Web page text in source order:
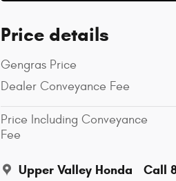
Price details
Gengras Price
Dealer Conveyance Fee
Price Including Conveyance
Fee
Upper Valley Honda Call